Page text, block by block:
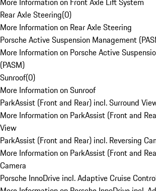
Rear Axle Steering(0)
More Information on Rear Axle Steering
Porsche Active Suspension Management
More Information on Porsche Active
(PASM)
Sunroof(0)
More Information on Sunroof
ParkAssist (Front and Rear) incl. Surround
More Information on ParkAssist (Front and
View
ParkAssist (Front and Rear) incl. Reversing
More Information on ParkAssist (Front and
Camera
Porsche InnoDrive incl. Adaptive Cruise